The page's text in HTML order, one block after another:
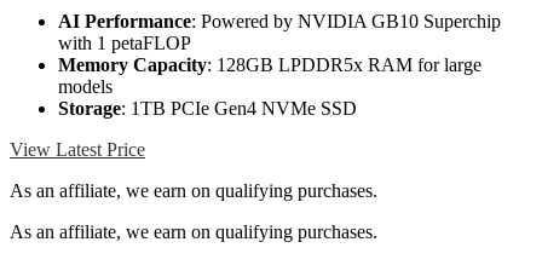
AI Performance: Powered by NVIDIA GB10 Superchip
with 1 petaFLOP
Memory Capacity: 128GB LPDDR5x RAM for large
models
Storage: 1TB PCIe Gen4 NVMe SSD
View Latest Price
As an affiliate, we earn on qualifying purchases.
As an affiliate, we earn on qualifying purchases.